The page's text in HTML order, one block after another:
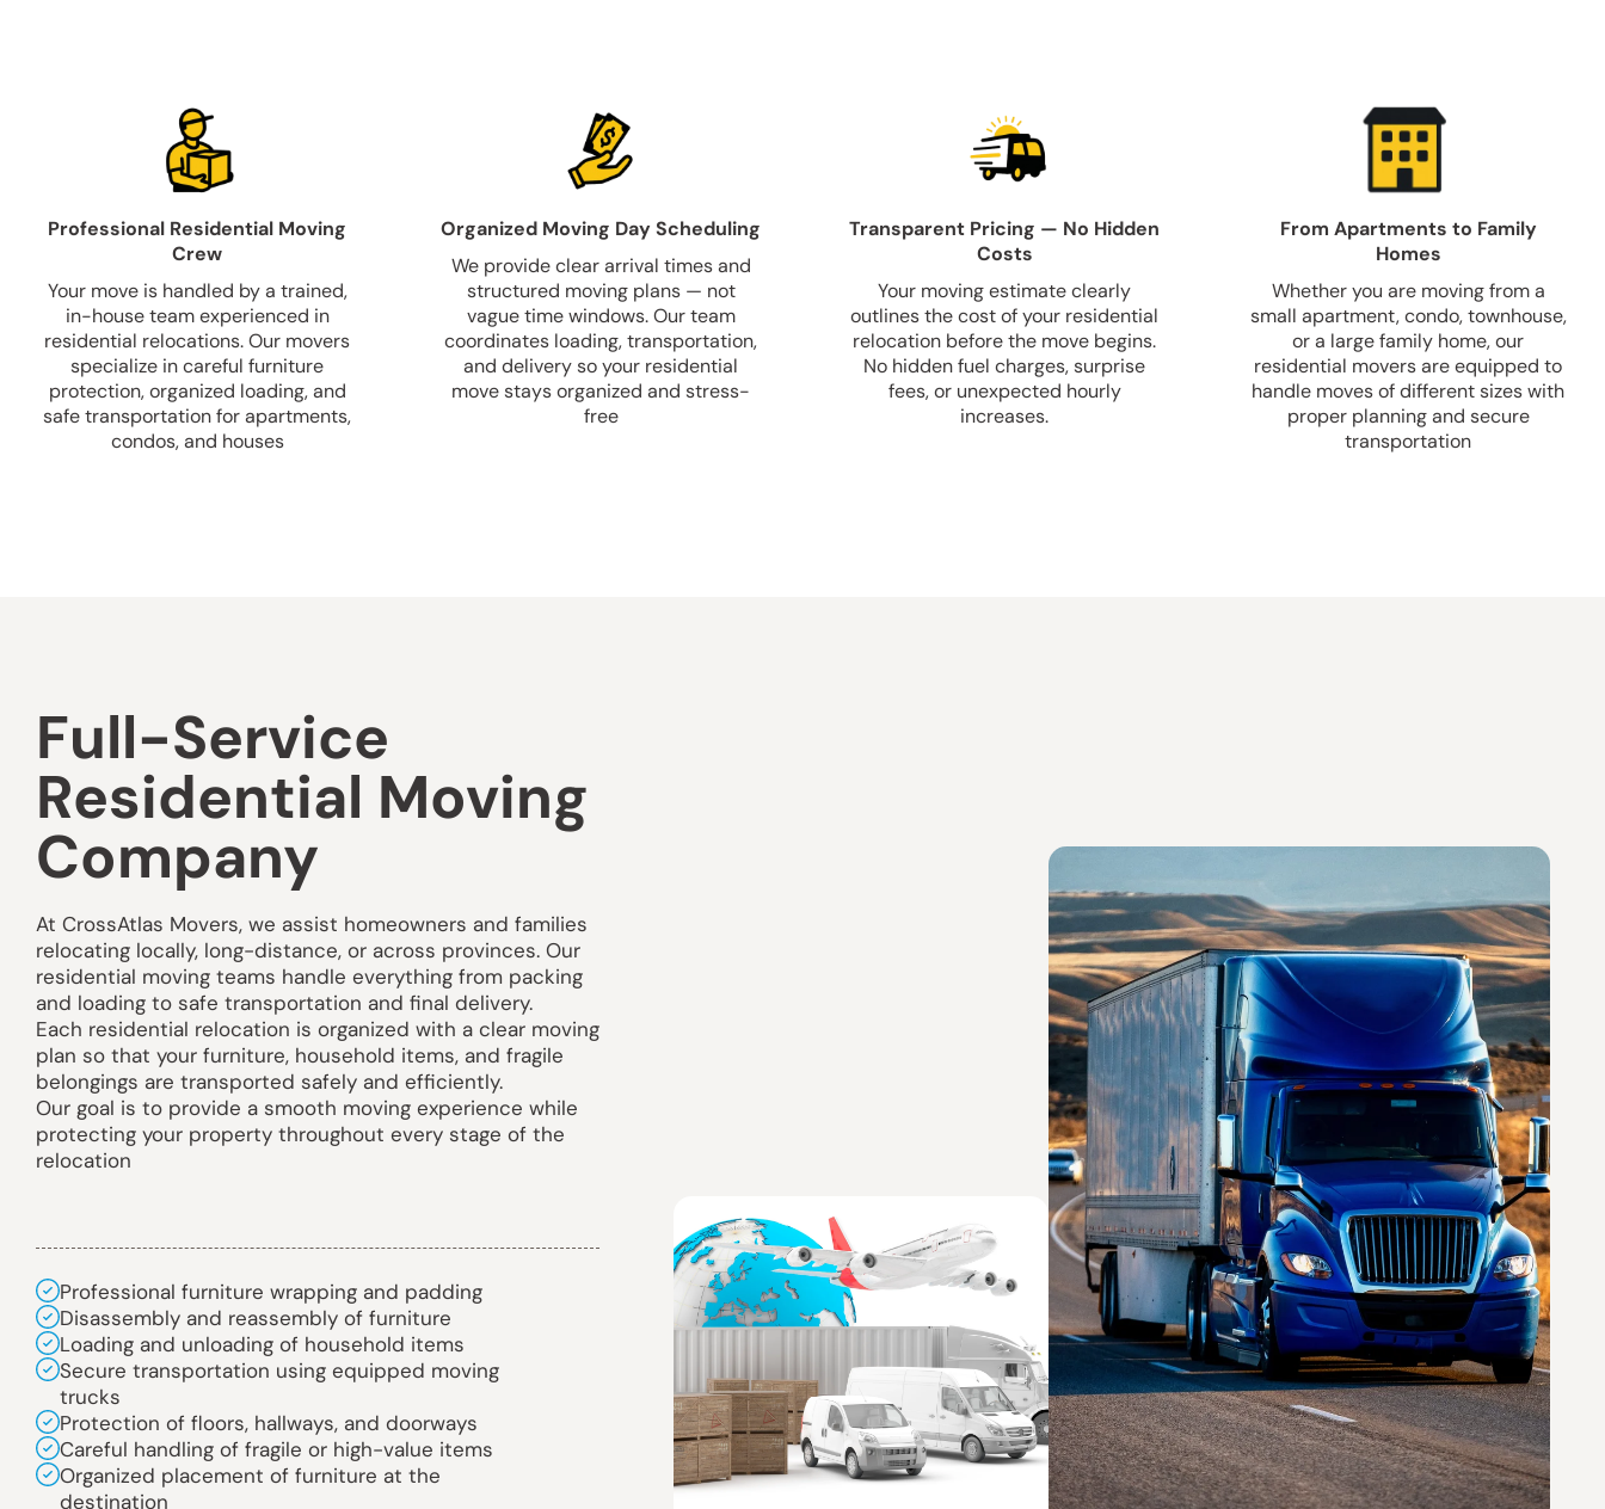
Professional Residential Moving
Crew
Your move is handled by a trained,
in-house team experienced in
residential relocations. Our movers
specialize in careful furniture
protection, organized loading, and
safe transportation for apartments,
condos, and houses
Organized Moving Day Scheduling
We provide clear arrival times and
structured moving plans — not
vague time windows. Our team
coordinates loading, transportation,
and delivery so your residential
move stays organized and stress-
free
Transparent Pricing — No Hidden
Costs
Your moving estimate clearly
outlines the cost of your residential
relocation before the move begins.
No hidden fuel charges, surprise
fees, or unexpected hourly
increases.
From Apartments to Family
Homes
Whether you are moving from a
small apartment, condo, townhouse,
or a large family home, our
residential movers are equipped to
handle moves of different sizes with
proper planning and secure
transportation
Full-Service
Residential Moving
Company
At CrossAtlas Movers, we assist homeowners and families
relocating locally, long-distance, or across provinces. Our
residential moving teams handle everything from packing
and loading to safe transportation and final delivery.
Each residential relocation is organized with a clear moving
plan so that your furniture, household items, and fragile
belongings are transported safely and efficiently.
Our goal is to provide a smooth moving experience while
protecting your property throughout every stage of the
relocation
Professional furniture wrapping and padding
Disassembly and reassembly of furniture
Loading and unloading of household items
Secure transportation using equipped moving
trucks
Protection of floors, hallways, and doorways
Careful handling of fragile or high-value items
Organized placement of furniture at the
destination